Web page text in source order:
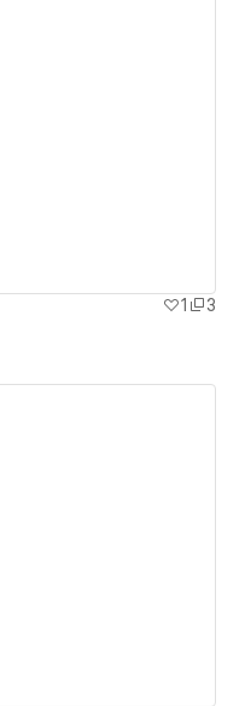
1
3